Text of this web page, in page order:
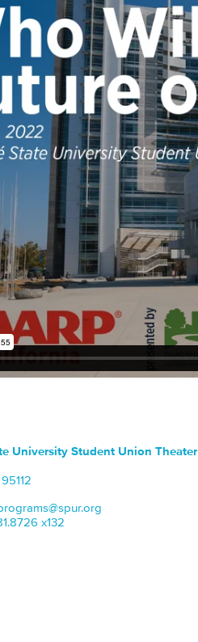
University Student Union Theater
95112
x132